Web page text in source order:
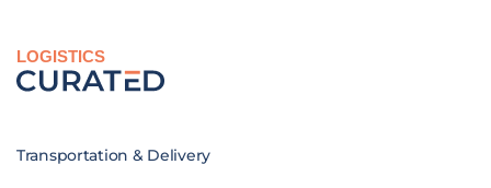
LOGISTICS
Transportation & Delivery